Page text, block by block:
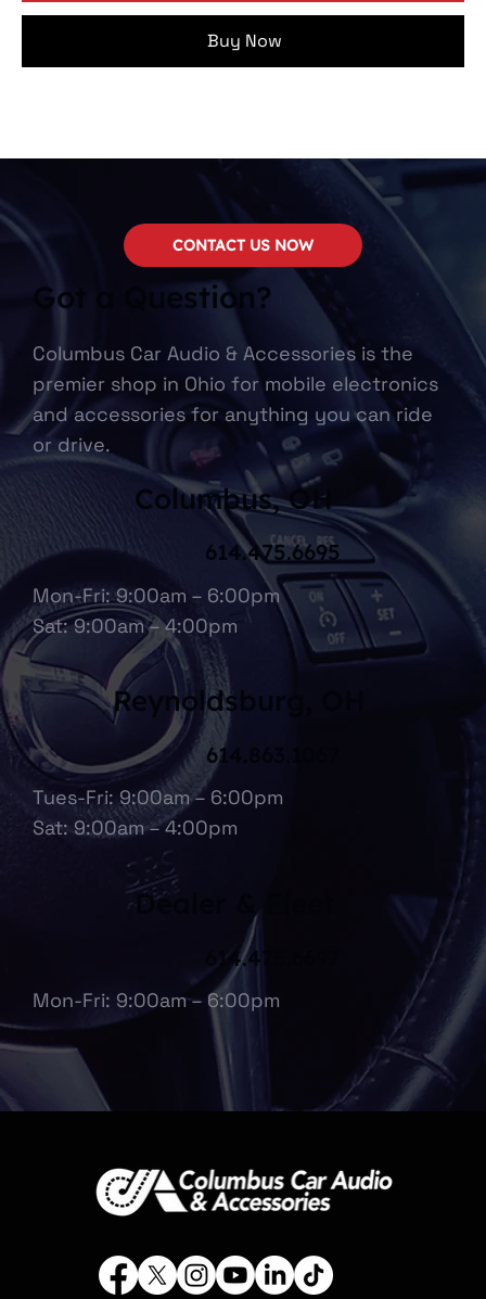
Buy Now
Got a Question?
Columbus Car Audio & Accessories is the
premier shop in Ohio for mobile electronics
and accessories for anything you can ride
or drive.
Columbus, OH
Mon-Fri: 9:00am – 6:00pm
Sat: 9:00am – 4:00pm
614.475.6695
Tues-Fri: 9:00am – 6:00pm
Sat: 9:00am – 4:00pm
614.863.1067
Reynoldsburg, OH
Mon-Fri: 9:00am – 6:00pm
614.475.6697
Dealer & Fleet
CONTACT US NOW